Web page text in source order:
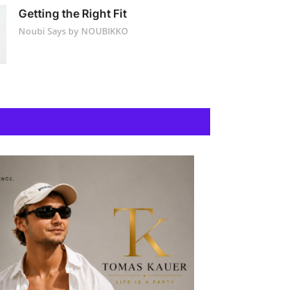
Getting the Right Fit
Noubi Says by NOUBIKKO